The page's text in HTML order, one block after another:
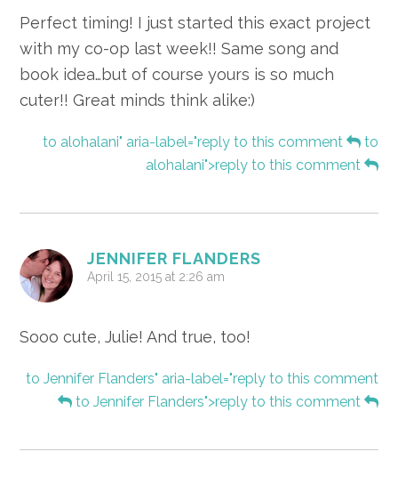
Perfect timing! I just started this exact project
with my co-op last week!! Same song and
book idea…but of course yours is so much
cuter!! Great minds think alike:)
to alohalani" aria-label="reply to this comment
to
alohalani">reply to this comment
JENNIFER FLANDERS
April 15, 2015 at 2:26 am
Sooo cute, Julie! And true, too!
to Jennifer Flanders" aria-label="reply to this comment
to Jennifer Flanders">reply to this comment